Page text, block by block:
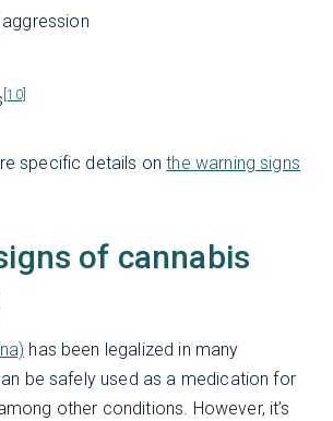
[10]
specific details onthe warning signs
of cannabis
has been legalized in many
be safely used as a medication for
other conditions. However, it’s